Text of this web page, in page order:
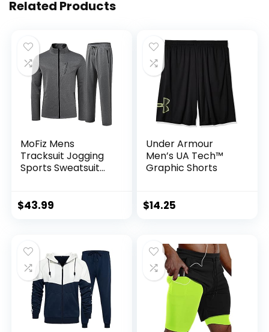
Related Products
MoFiz Mens
Tracksuit Jogging
Sports Sweatsuit
Athletic Pants Full
$43.99
Under Armour
Men’s UA Tech™
Graphic Shorts
$14.25